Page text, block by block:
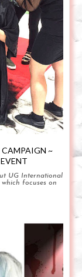
~
UG International
focuses on